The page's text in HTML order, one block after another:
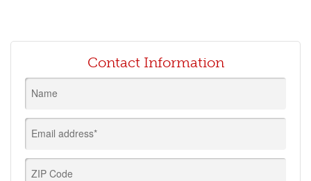
Contact Information
Name
Email address*
ZIP Code